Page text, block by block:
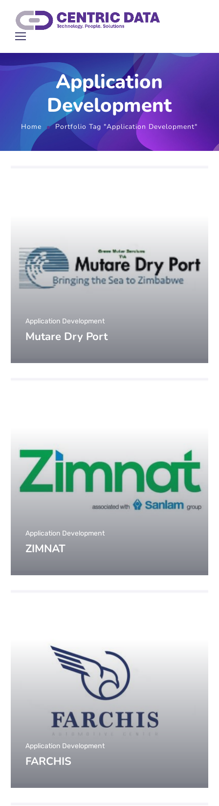
Application
Development
Home Portfolio Tag "Application Development"
Mutare Dry Port
Application Development
ZIMNAT
Application Development
FARCHIS
Application Development